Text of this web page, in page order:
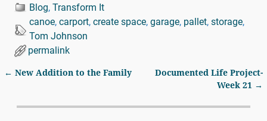
Blog, Transform It
canoe, carport, create space, garage, pallet, storage,
Tom Johnson
permalink
← New Addition to the Family
Documented Life Project-
Week 21 →